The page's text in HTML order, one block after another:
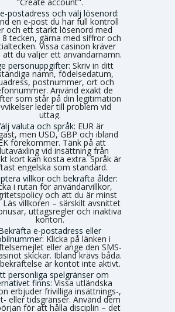
postadress och välj lösenord:
en e-post du har full kontroll
och ett starkt lösenord med
tecken, gärna med siffror och
Vissa casinon kräver
att du väljer ett användarnamn.
personuppgifter: Skriv in ditt
namn, födelsedatum,
postnummer, ort och
Använd exakt de
som står på din legitimation
leder till problem vid
uttag.
valuta och språk: EUR är
men USD, GBP och ibland
förekommer. Tänk på att
vid insättning från
kort kan kosta extra. Språk är
engelska som standard.
villkor och bekräfta ålder:
i rutan för användarvillkor,
och att du är minst
Läs villkoren – särskilt avsnittet
uttagsregler och inaktiva
konton.
e-postadress eller
Klicka på länken i
eller ange den SMS-
skickar. Ibland krävs båda.
är kontot inte aktivt.
personliga spelgränser om
finns: Vissa utländska
erbjuder frivilliga insättnings-,
eller tidsgränser. Använd dem
för att hålla disciplin – det